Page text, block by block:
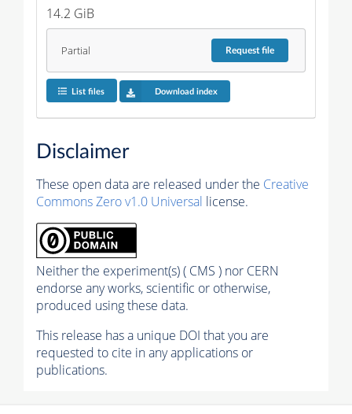
14.2 GiB
Partial Requestfile
List files Download index
Disclaimer
These open data are released under the Creative
Commons Zero v1.0 Universal license.
Neither the experiment(s) ( CMS ) nor CERN
endorse any works, scientific or otherwise,
produced using these data.
This release has a unique DOI that you are
requested to cite in any applications or
publications.